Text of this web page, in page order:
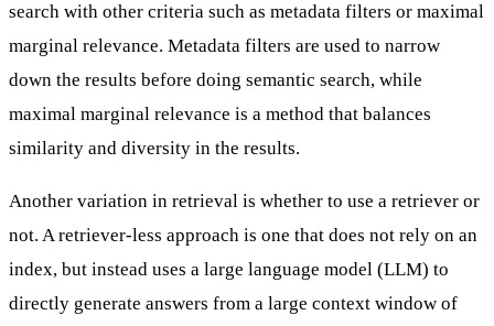
search with other criteria such as metadata filters or maximal
marginal relevance. Metadata filters are used to narrow
down the results before doing semantic search, while
maximal marginal relevance is a method that balances
similarity and diversity in the results.
Another variation in retrieval is whether to use a retriever or
not. Aretriever-less approach is one that does not rely on an
index, but instead uses a large language model (LLM) to
directly generate answers from a large context window of